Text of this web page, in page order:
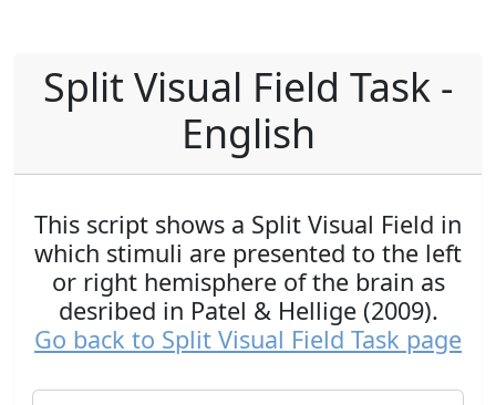
Split Visual Field Task -
English
This script shows a Split Visual Field in
which stimuli are presented to the left
or right hemisphere of the brain as
desribed in Patel & Hellige (2009).
Go back to Split Visual Field Task page